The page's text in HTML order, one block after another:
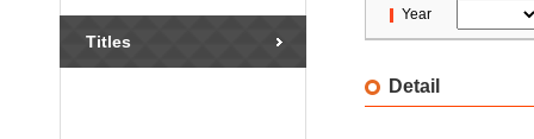
Titles
Year
Detail